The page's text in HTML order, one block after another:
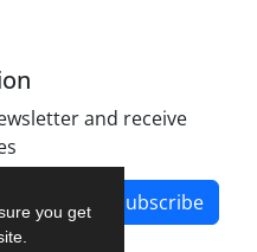
you get
and receive
Subscribe